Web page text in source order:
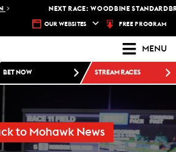
NEXT RACE: WOODBINE STANDARDBRED -
OUR WEBSITES FREE PROGRAM
MENU
BET NOW STREAM RACES
to Mohawk News